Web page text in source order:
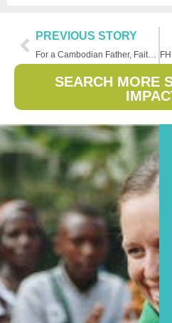
PREVIOUS STORY
For a Cambodian Father, Faith Changes Values
SEARCH MORE